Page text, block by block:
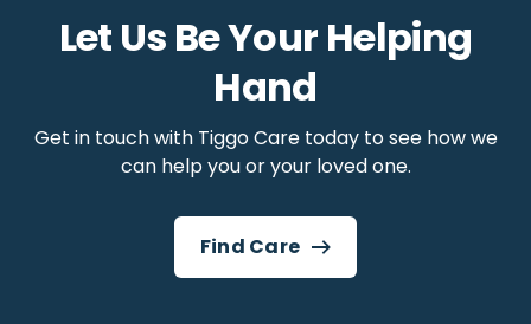
care, for both the person receiving care and
their family.
Let Us Be Your Helping
Hand
Get in touch with Tiggo Care today to see how we
can help you or your loved one.
Find Care